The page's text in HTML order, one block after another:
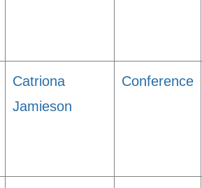
Catriona
Jamieson
Conference